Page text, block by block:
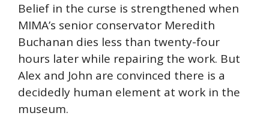
Belief in the curse is strengthened when
MIMA’s senior conservator Meredith
Buchanan dies less than twenty-four
hours later while repairing the work. But
Alex and John are convinced there is a
decidedly human element at work in the
museum.